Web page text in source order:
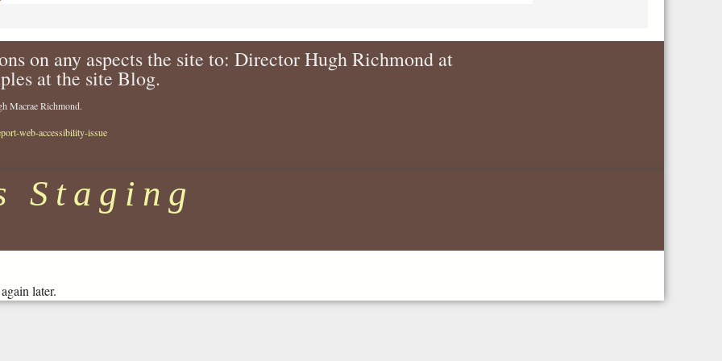
on any aspects the site to: Director Hugh Richmond at
at the site Blog.
Macrae Richmond.
web-accessibility-issue
Staging
later.